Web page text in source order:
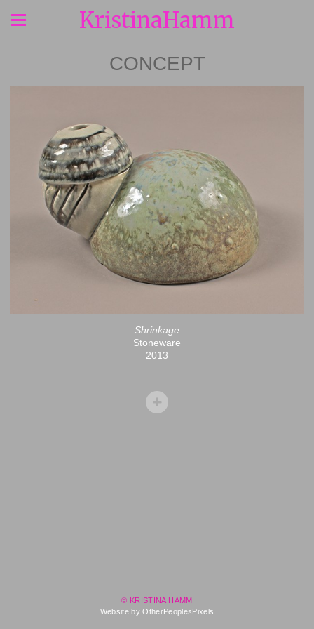
KristinaHamm
CONCEPT
Shrinkage
Stoneware
2013
© KRISTINA HAMM
Website by OtherPeoplesPixels